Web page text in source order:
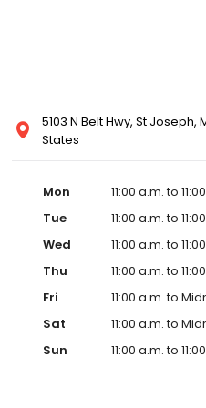
5103 N Belt Hwy, St Joseph,
States
Mon
11:00 a.m. to
Tue
11:00 a.m. to
Wed
11:00 a.m. to
Thu
11:00 a.m. to
Fri
11:00 a.m. to
Sat
11:00 a.m. to
Sun
11:00 a.m. to